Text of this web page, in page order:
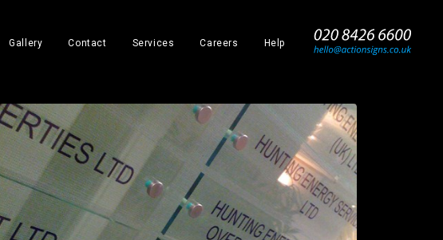
Gallery Contact Services Careers Help _